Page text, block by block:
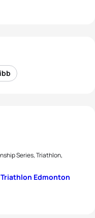
Series, Triathlon,
Triathlon Edmonton